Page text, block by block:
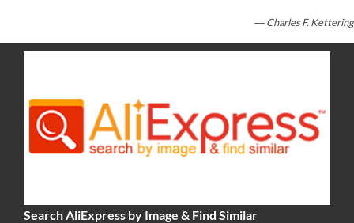
― Charles F. Kettering
Search AliExpress by Image & Find Similar